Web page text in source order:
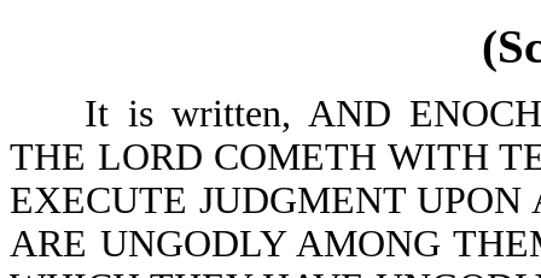
It is written, AND
THE LORD COMETH WITH
EXECUTE JUDGMENT
ARE UNGODLY AMONG